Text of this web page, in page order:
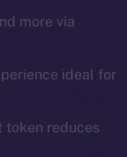
more via
ideal for
token reduces